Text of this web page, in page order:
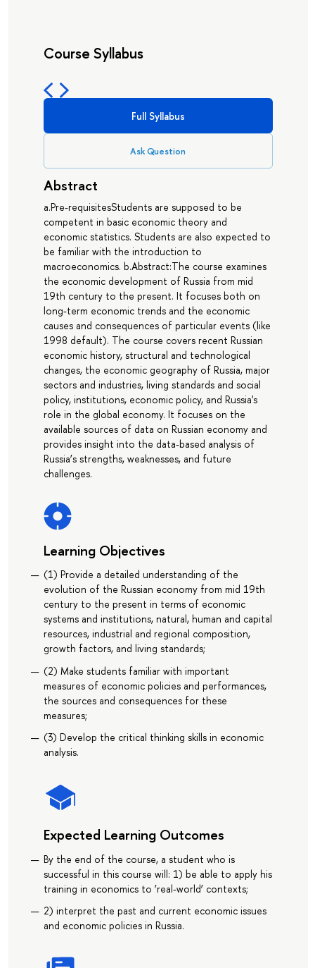
Course Syllabus
Full Syllabus
Ask Question
Abstract
a.Pre-requisitesStudents are supposed to be
competent in basic economic theory and
economic statistics. Students are also expected to
be familiar with the introduction to
macroeconomics. b.Abstract:The course examines
the economic development of Russia from mid
19th century to the present. It focuses both on
long-term economic trends and the economic
causes and consequences of particular events (like
1998 default). The course covers recent Russian
economic history, structural and technological
changes, the economic geography of Russia, major
sectors and industries, living standards and social
policy, institutions, economic policy, and Russia's
role in the global economy. It focuses on the
available sources of data on Russian economy and
provides insight into the data-based analysis of
Russia’s strengths, weaknesses, and future
challenges.
Learning Objectives
(1) Provide a detailed understanding of the
evolution of the Russian economy from mid 19th
century to the present in terms of economic
systems and institutions, natural, human and capital
resources, industrial and regional composition,
growth factors, and living standards;
(2) Make students familiar with important
measures of economic policies and performances,
the sources and consequences for these
measures;
(3) Develop the critical thinking skills in economic
analysis.
Expected Learning Outcomes
By the end of the course, a student who is
successful in this course will: 1) be able to apply his
training in economics to ‘real-world’ contexts;
2) interpret the past and current economic issues
and economic policies in Russia.